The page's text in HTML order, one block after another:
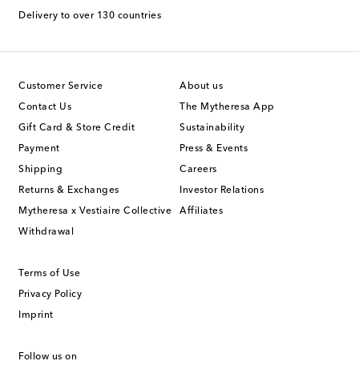
Delivery to over 130 countries
Customer Service
Contact Us
Gift Card & Store Credit
Payment
Shipping
Returns & Exchanges
Mytheresa x Vestiaire Collective
Withdrawal
About us
The Mytheresa App
Sustainability
Press & Events
Careers
Investor Relations
Affiliates
Terms of Use
Privacy Policy
Imprint
Follow us on